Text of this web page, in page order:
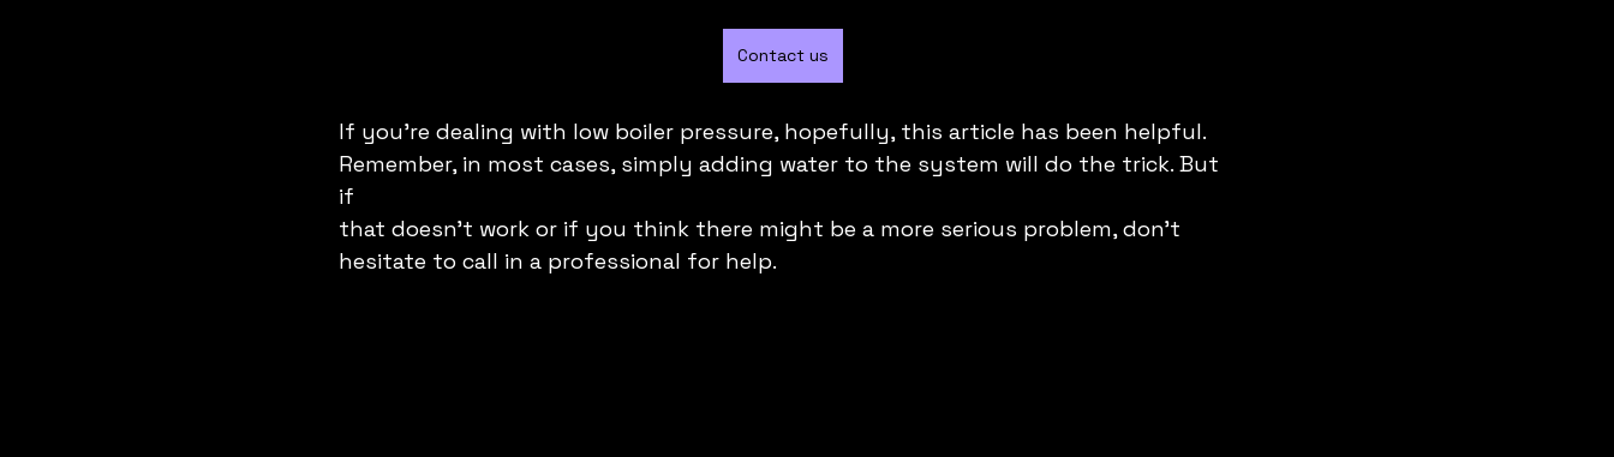
Contact us
If you're dealing with low boiler pressure, hopefully, this article has been helpful.
Remember, in most cases, simply adding water to the system will do the trick. But
if
that doesn't work or if you think there might be a more serious problem, don't
hesitate to call in a professional for help.